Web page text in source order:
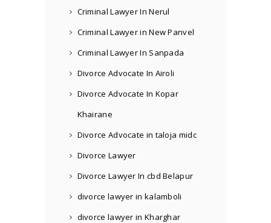
Criminal Lawyer In Nerul
Criminal Lawyer in New Panvel
Criminal Lawyer In Sanpada
Divorce Advocate In Airoli
Divorce Advocate In Kopar
Khairane
Divorce Advocate in taloja midc
Divorce Lawyer
Divorce Lawyer In cbd Belapur
divorce lawyer in kalamboli
divorce lawyer in Kharghar